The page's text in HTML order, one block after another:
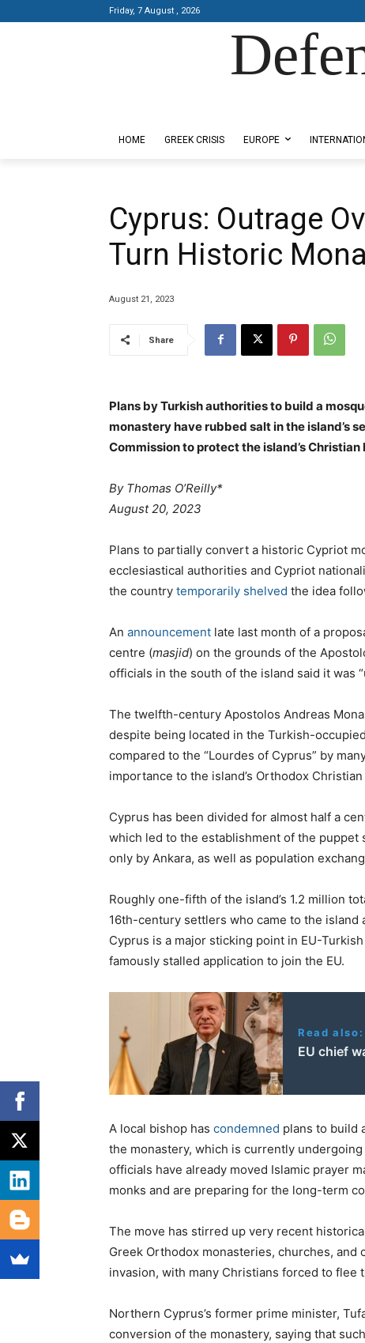
Friday, 7 August , 2026
HOME GREEK CRISIS EUROPE
Cyprus: Outrage
Turn Historic
August 21, 2023
Share
Plans by Turkish authorities to build a
monastery have rubbed salt in the island’s
Commission to protect the island’s
By Thomas O’Reilly*
August 20, 2023
Plans to partially convert a historic Cypriot
ecclesiastical authorities and Cypriot
the country temporarily shelved the idea
An announcement late last month of a
centre (masjid) on the grounds of the
officials in the south of the island said it was
The twelfth-century Apostolos Andreas
despite being located in the Turkish-
compared to the “Lourdes of Cyprus” by
importance to the island’s Orthodox
Cyprus has been divided for almost half a
which led to the establishment of the
only by Ankara, as well as population
Roughly one-fifth of the island’s 1.2 million
16th-century settlers who came to the
Cyprus is a major sticking point in EU-
famously stalled application to join the EU.
Read also:
EU chief
A local bishop has condemned plans to build
the monastery, which is currently
officials have already moved Islamic prayer
monks and are preparing for the long-term
The move has stirred up very recent
Greek Orthodox monasteries, churches,
invasion, with many Christians forced to
Northern Cyprus’s former prime minister,
conversion of the monastery, saying that